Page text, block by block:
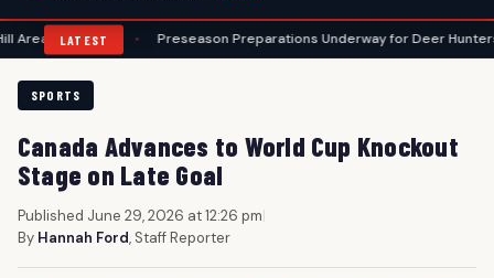
LATEST
• Preseason Preparations Underway for Deer Hunters in Rock
SPORTS
Canada Advances to World Cup Knockout
Stage on Late Goal
Published June 29, 2026 at 12:26 pm|
By Hannah Ford, Staff Reporter